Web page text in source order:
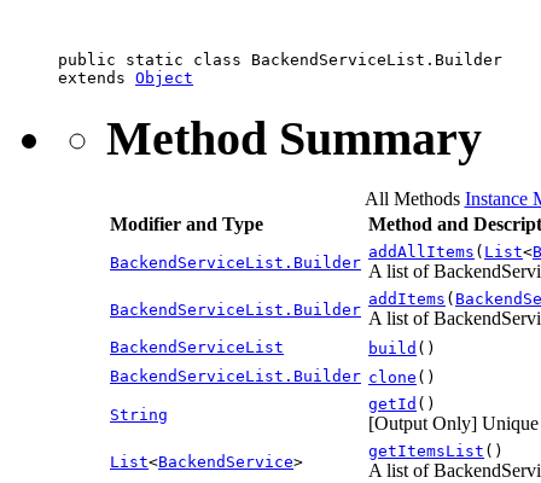
public static class BackendServiceList.Builder
extends Object
Method Summary
All Methods Instance
Modifier and Type
Method and
BackendServiceList.Builder
addAllItems ( List<
A list of
BackendServiceList.Builder
addItems (
A list of
BackendServiceList build ()
BackendServiceList.Builder clone ()
String
getId ()
[Output Only] Unique
List<BackendService>
getItemsList ()
A list of